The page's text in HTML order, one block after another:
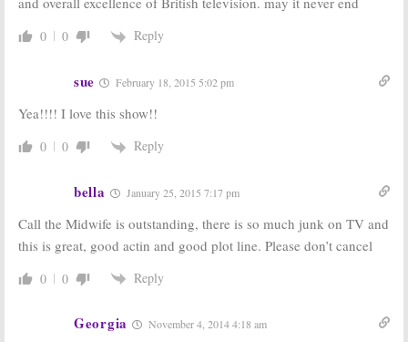
0 0 Reply
sue February 18, 2015 5:02 pm
Yea!!!! I love this show!!
0 0 Reply
bella January 25, 2015 7:17 pm
Call the Midwife is outstanding, there is so much junk on TV and
this is great, good actin and good plot line. Please don’t cancel
0 0 Reply
Georgia November 4, 2014 4:18 am